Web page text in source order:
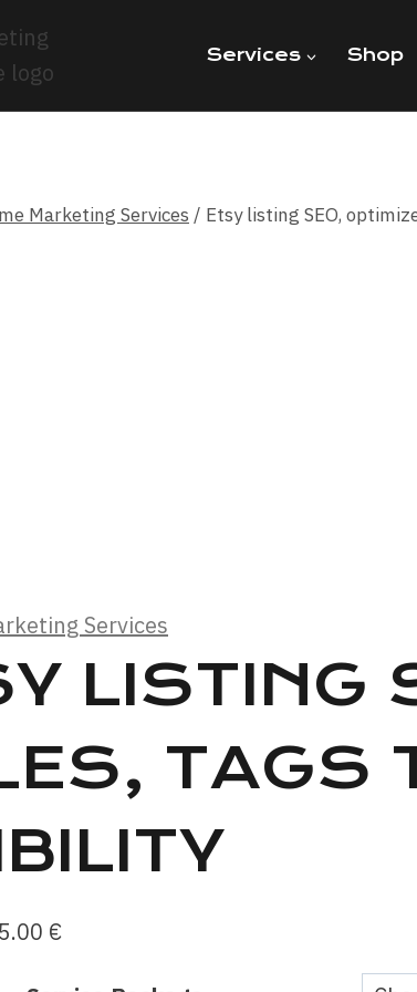
Services Shop
Marketing Services / Etsy listing SEO,
Services
LISTING
TAGS
€